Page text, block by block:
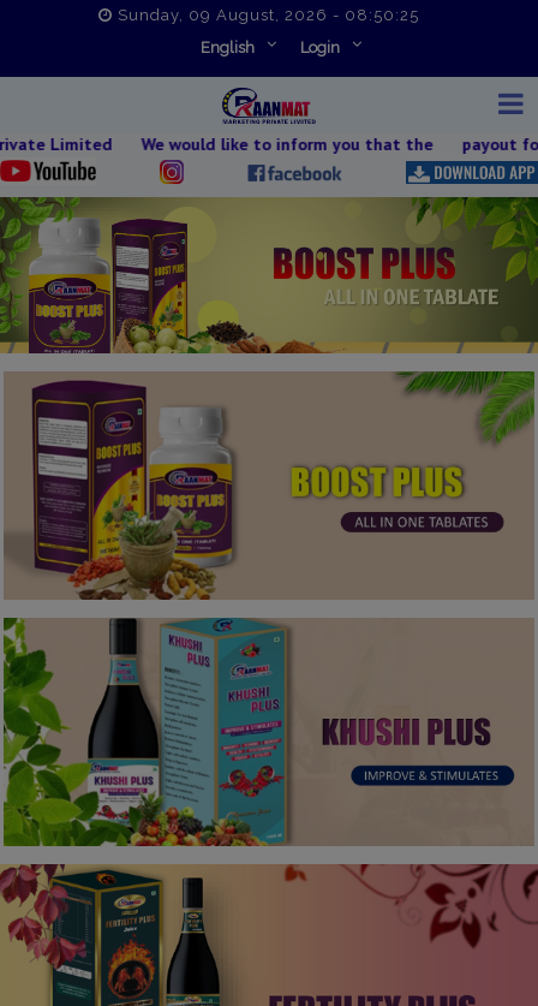
Sunday, 09 August, 2026 - 08:50:26
English
Login
We would like to inform you that the payout for 09th